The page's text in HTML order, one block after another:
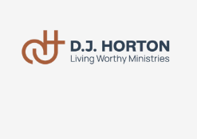
content